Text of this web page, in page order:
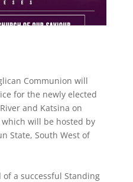
Communion will
for the newly elected
and Katsina on
will be hosted by
State, South West of
a successful Standing